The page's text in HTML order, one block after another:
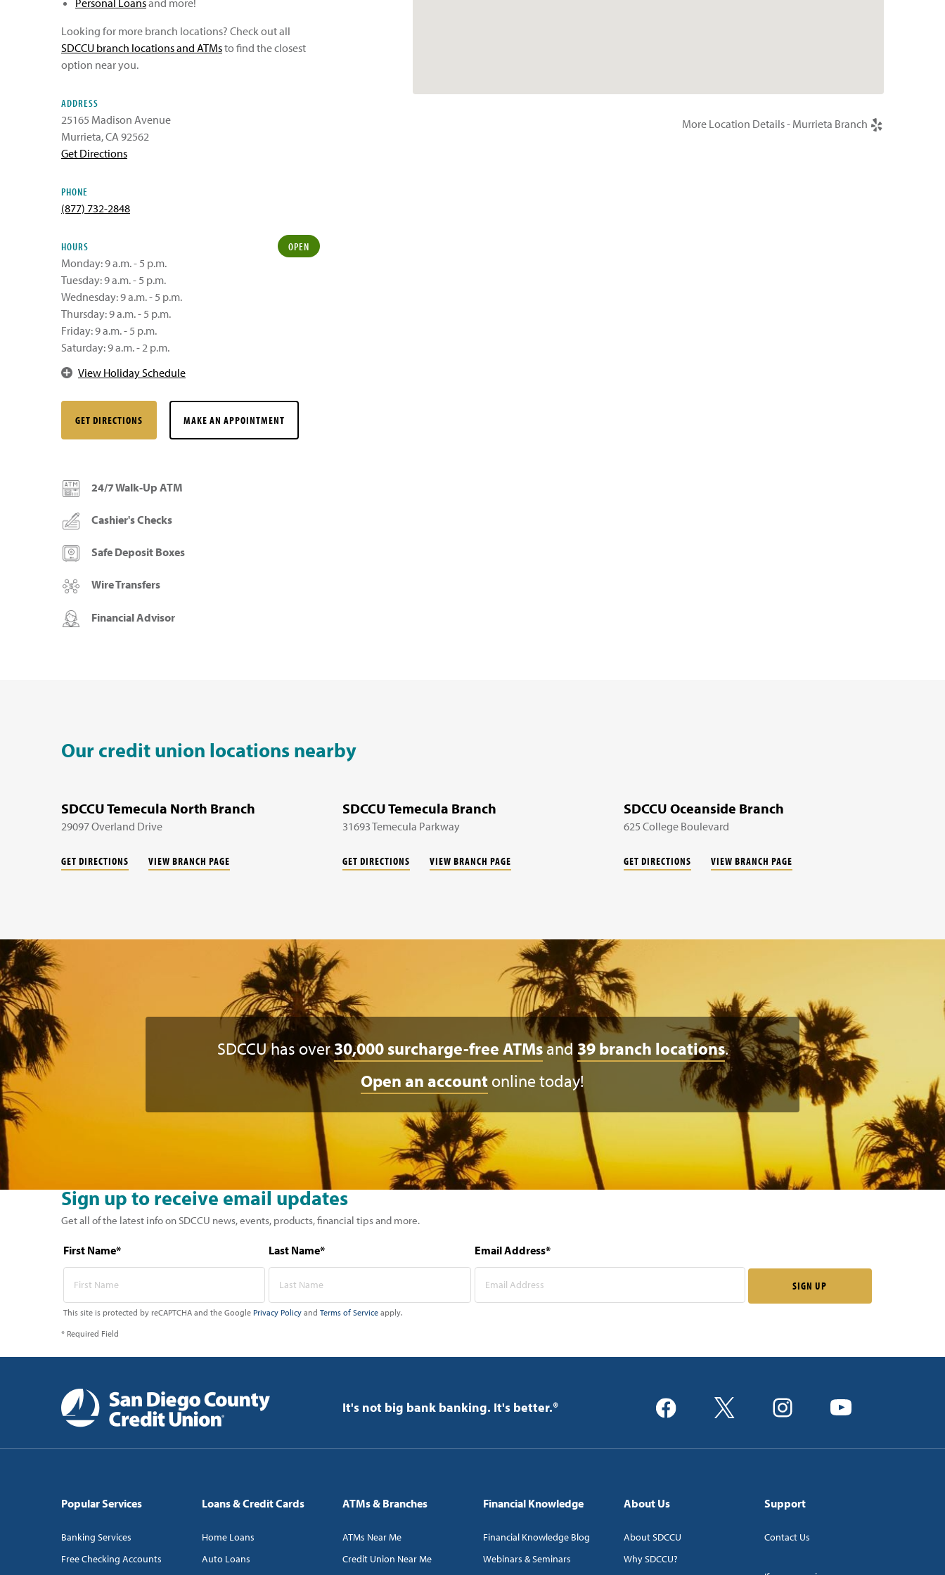
Personal Loansand more!
Looking for more branch locations? Check out all
SDCCU branch locations and ATMsto find the closest
option near you.
ADDRESS
25165 Madison Avenue
Murrieta,CA92562
Get Directions
PHONE
(877) 732-2848
HOURS
Monday: 9 a.m. - 5 p.m.
Tuesday: 9 a.m. - 5 p.m.
Wednesday: 9 a.m. - 5 p.m.
Thursday: 9 a.m. - 5 p.m.
Friday: 9 a.m. - 5 p.m.
Saturday: 9 a.m. - 2 p.m.
OPEN
View Holiday Schedule
GET DIRECTIONS MAKE AN APPOINTMENT
More Location Details - Murrieta Branch
24/7 Walk-Up ATM
Cashier's Checks
Safe Deposit Boxes
Wire Transfers
Financial Advisor
Our credit union locations nearby
SDCCU Temecula North Branch
29097 Overland Drive
GET DIRECTIONS VIEW BRANCH PAGE
SDCCU Temecula Branch
31693 Temecula Parkway
GET DIRECTIONS VIEW BRANCH PAGE
SDCCU Oceanside Branch
625 College Boulevard
GET DIRECTIONS VIEW BRANCH PAGE
SDCCU has over30,000 surcharge-free ATMsand 39 branch locations.
Open an account online today!
Sign up to receive email updates
Get all of the latest info on SDCCU news, events, products, financial tips and more.
First Name* Last Name* Email Address*
This site is protected by reCAPTCHA and the Google Privacy Policy and Terms of Service apply.
* Required Field
It's not big bank banking. It's better.®
Popular Services
Banking Services
Free Checking Accounts
Loans & Credit Cards
Home Loans
Auto Loans
ATMs & Branches
ATMs Near Me
Credit Union Near Me
Financial Knowledge
Financial Knowledge Blog
Webinars & Seminars
About Us
About SDCCU
Why SDCCU?
Support
Contact Us